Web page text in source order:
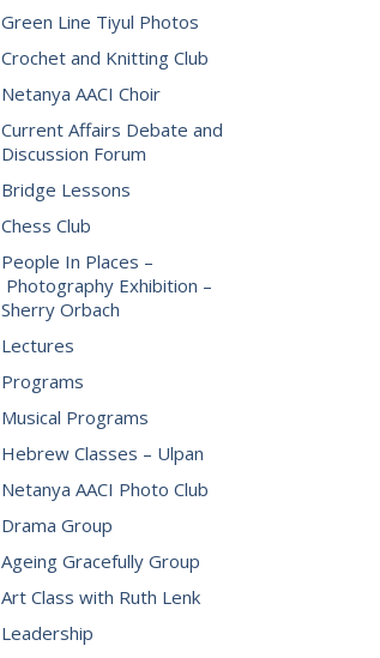
Green Line Tiyul Photos
Crochet and Knitting Club
Netanya AACI Choir
Current Affairs Debate and
Discussion Forum
Bridge Lessons
Chess Club
People In Places –
Photography Exhibition –
Sherry Orbach
Lectures
Programs
Musical Programs
Hebrew Classes – Ulpan
Netanya AACI Photo Club
Drama Group
Ageing Gracefully Group
Art Class with Ruth Lenk
Leadership